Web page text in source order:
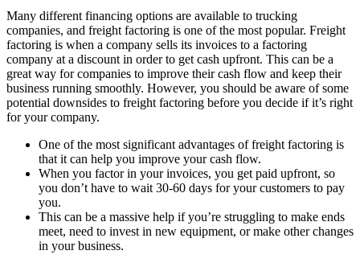
Many different financing options are available to trucking
companies, and freight factoring is one of the most popular. Freight
factoring is when a company sells its invoices to a factoring
company at a discount in order to get cash upfront. This can be a
great way for companies to improve their cash flow and keep their
business running smoothly. However, you should be aware of some
potential downsides to freight factoring before you decide if it’s right
for your company.
One of the most significant advantages of freight factoring is
that it can help you improve your cash flow.
When you factor in your invoices, you get paid upfront, so
you don’t have to wait 30-60 days for your customers to pay
you.
This can be a massive help if you’re struggling to make ends
meet, need to invest in new equipment, or make other changes
in your business.